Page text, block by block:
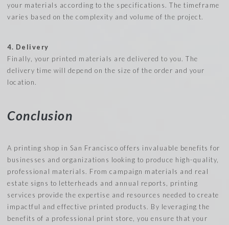
your materials according to the specifications. The timeframe
varies based on the complexity and volume of the project.
4. Delivery
Finally, your printed materials are delivered to you. The
delivery time will depend on the size of the order and your
location.
Conclusion
A printing shop in San Francisco offers invaluable benefits for
businesses and organizations looking to produce high-quality,
professional materials. From campaign materials and real
estate signs to letterheads and annual reports, printing
services provide the expertise and resources needed to create
impactful and effective printed products. By leveraging the
benefits of a professional print store, you ensure that your